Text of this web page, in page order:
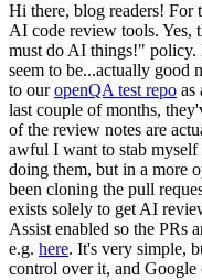
Hi there, blog readers! For
AI code review tools. Yes,
must do AI things!" policy.
seem to be...actually good
to ouropenQA test repo as
last couple of months,
of the review notes are
awful I want to stab
doing them, but in a more
been cloning the pull
exists solely to get AI
Assist enabled so the PRs
e.g. here. It's very simple,
control over it, and